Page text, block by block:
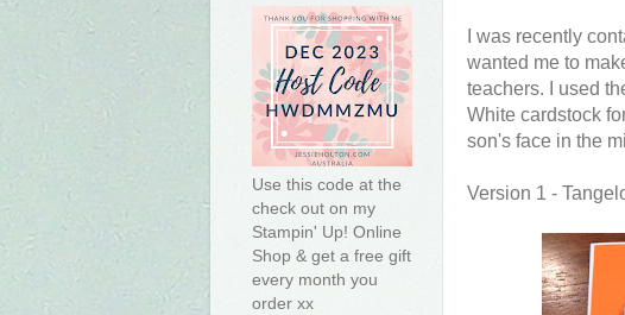
I was recently
wanted me to
teachers. I used
White cardstock
son's face in the
Version 1 -
Use this code at the
check out on my
Stampin' Up! Online
Shop & get a free gift
every month you
order xx